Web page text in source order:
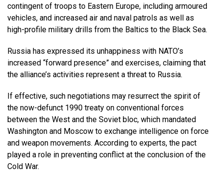
contingent of troops to Eastern Europe, including armoured
vehicles, and increased air and naval patrols as well as
high-profile military drills from the Baltics to the Black Sea.
Russia has expressed its unhappiness with NATO’s
increased “forward presence” and exercises, claiming that
the alliance’s activities represent a threat to Russia.
If effective, such negotiations may resurrect the spirit of
the now-defunct 1990 treaty on conventional forces
between the West and the Soviet bloc, which mandated
Washington and Moscow to exchange intelligence on force
and weapon movements. According to experts, the pact
played a role in preventing conflict at the conclusion of the
Cold War.